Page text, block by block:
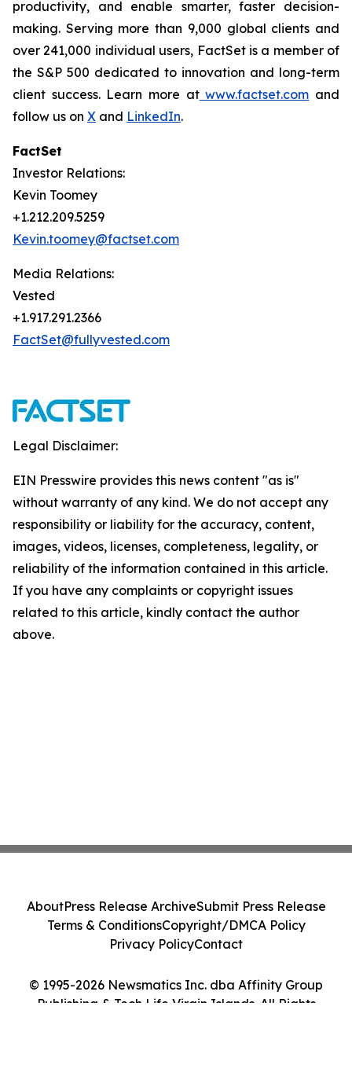
productivity, and enable smarter, faster decision-
making. Serving more than 9,000 global clients and
over 241,000 individual users, FactSet is a member of
the S&P 500 dedicated to innovation and long-term
client success. Learn more atwww.factset.com and
follow us on X and LinkedIn.
FactSet
Investor Relations:
Kevin Toomey
+1.212.209.5259
Kevin.toomey@factset.com
Media Relations:
Vested
+1.917.291.2366
FactSet@fullyvested.com
Legal Disclaimer:
EIN Presswire provides this news content "as is"
without warranty of any kind. We do not accept any
responsibility or liability for the accuracy, content,
images, videos, licenses, completeness, legality, or
reliability of the information contained in this article.
If you have any complaints or copyright issues
related to this article, kindly contact the author
above.
© 1995-2026 Newsmatics Inc. dba Affinity Group
Publishing & Tech Life Virgin Islands. All Rights
AboutPress Release ArchiveSubmit Press Release
Terms & ConditionsCopyright/DMCA Policy
Privacy PolicyContact